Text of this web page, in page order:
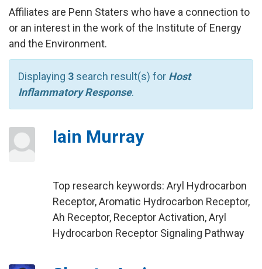
Affiliates are Penn Staters who have a connection to
or an interest in the work of the Institute of Energy
and the Environment.
Displaying 3 search result(s) for Host
Inflammatory Response.
Iain Murray
Top research keywords: Aryl Hydrocarbon
Receptor, Aromatic Hydrocarbon Receptor,
Ah Receptor, Receptor Activation, Aryl
Hydrocarbon Receptor Signaling Pathway